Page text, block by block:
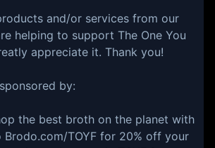
and/or services from our
helping to support The One You
appreciate it. Thank you!
by:
the best broth on the planet with
TOYF⁠⁠⁠⁠ for 20% off your